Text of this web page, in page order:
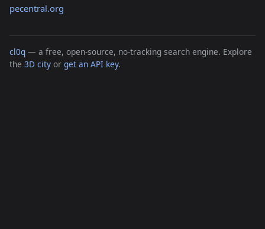
pecentral.org
cl0q — a free, open-source, no-tracking search engine. Explore
the 3D city or get an API key.